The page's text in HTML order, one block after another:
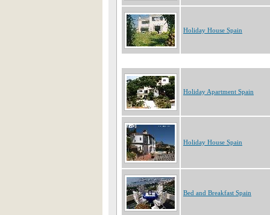
Holiday House Spain
Holiday Apartment Spain
Holiday House Spain
Bed and Breakfast Spain